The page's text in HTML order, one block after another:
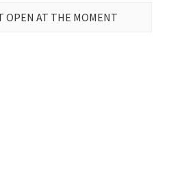
OPEN AT THE MOMENT